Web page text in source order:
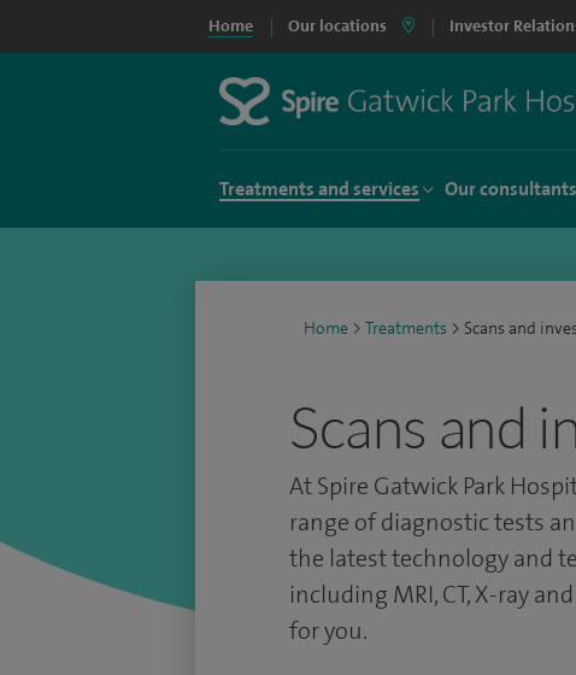
Home Our locations Investor
Treatments and services Our consultants
Home > Treatments > Scans and
Scans and
At Spire Gatwick Park
range of diagnostic tests
the latest technology and
including MRI, CT, X-ray
for you.